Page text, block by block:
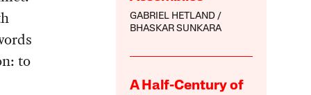
GABRIEL HETLAND
BHASKAR SUNKARA
A Half-Century of
to